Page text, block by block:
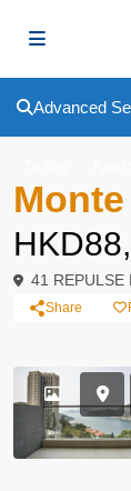
Advanced
41 REPULSE
Share